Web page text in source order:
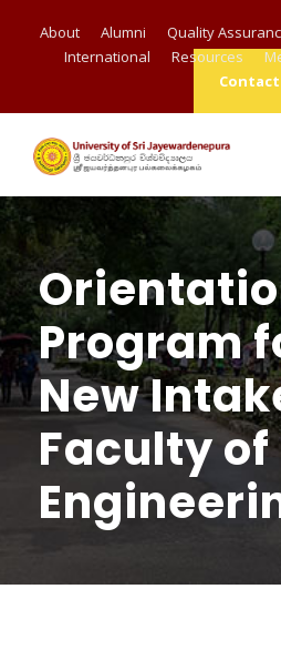
About Alumni Quality
International
Resources
Contact
Program
New
Faculty of